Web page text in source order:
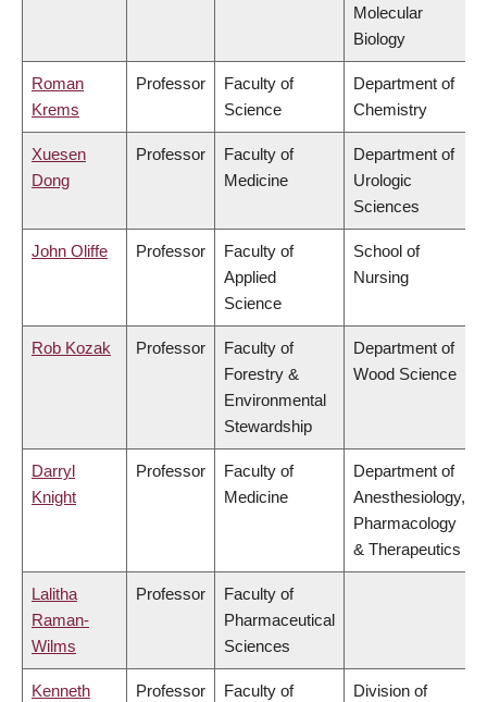
Molecular
Biology
Roman
Krems
Professor
Faculty of
Science
Department of
Chemistry
Xuesen
Dong
Professor
Faculty of
Medicine
Department of
Urologic
Sciences
John Oliffe Professor
Faculty of
Applied
Science
School of
Nursing
Rob Kozak Professor
Faculty of
Forestry &
Environmental
Stewardship
Department of
Wood Science
Darryl
Knight
Professor
Faculty of
Medicine
Department of
Anesthesiology,
Pharmacology
& Therapeutics
Lalitha
Raman-
Wilms
Professor
Faculty of
Pharmaceutical
Sciences
Kenneth
Professor
Faculty of
Division of